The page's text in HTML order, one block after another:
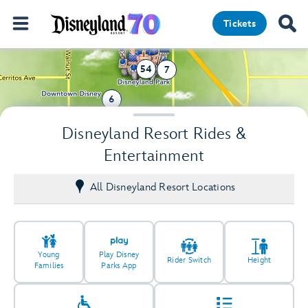
Tickets
Disneyland Resort Rides &
Entertainment
All Disneyland Resort Locations
Young
Families
Play Disney
Parks App
Rider Switch Height
7
6
54
39